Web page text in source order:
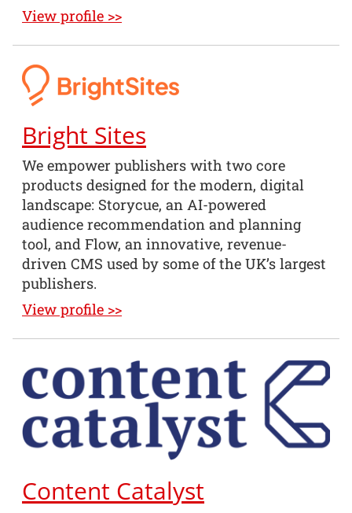
View profile >>
Bright Sites
We empower publishers with two core
products designed for the modern, digital
landscape: Storycue, an AI-powered
audience recommendation and planning
tool, and Flow, an innovative, revenue-
driven CMS used by some of the UK’s largest
publishers.
View profile >>
Content Catalyst